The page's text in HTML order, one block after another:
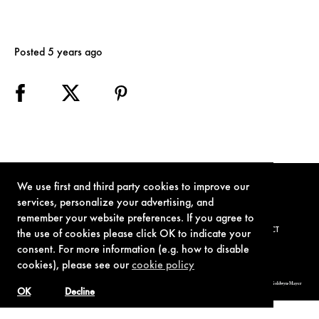
We use first and third party cookies to improve our
services, personalize your advertising, and
remember your website preferences. If you agree to
the use of cookies please click OK to indicate your
consent. For more information (e.g. how to disable
cookies), please see ourcookie policy
Decline
OK
Posted 5 years ago
TERMS OF USE PRIVACY POLICY COOKIE POLICY CONTACT
© 1962-2021 London Operations, LLC. JAMES BOND, 007 Design, & related copyrights and trademarks authorized for use by Metro-Goldwyn-Mayer